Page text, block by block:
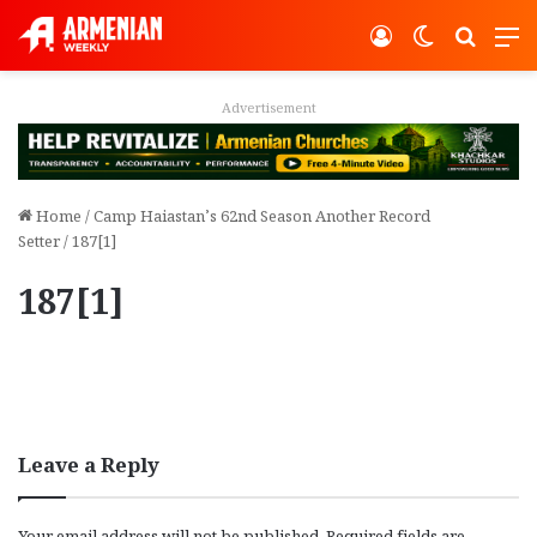
Switch
Log In
Advertisement
Home /Camp Haiastan’s 62nd Season Another Record
Setter/187[1]
187[1]
Leave a Reply